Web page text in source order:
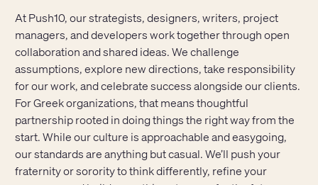
At Push10, our strategists, designers, writers, project
managers, and developers work together through open
collaboration and shared ideas. We challenge
assumptions, explore new directions, take responsibility
for our work, and celebrate success alongside our clients.
For Greek organizations, that means thoughtful
partnership rooted in doing things the right way from the
start. While our culture is approachable and easygoing,
our standards are anything but casual. We’ll push your
fraternity or sorority to think differently, refine your